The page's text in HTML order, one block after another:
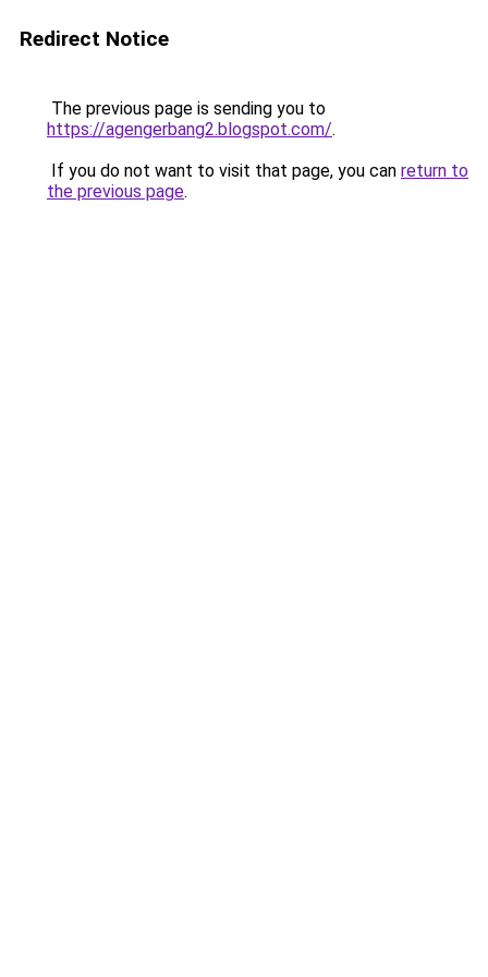
Redirect Notice
The previous page is sending you to
https://agengerbang2.blogspot.com/.
If you do not want to visit that page, you can return to
the previous page.